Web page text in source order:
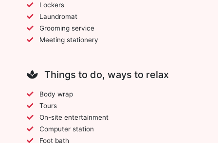
Lockers
Laundromat
Grooming service
Meeting stationery
Things to do, ways to relax
Body wrap
Tours
On-site entertainment
Computer station
Foot bath